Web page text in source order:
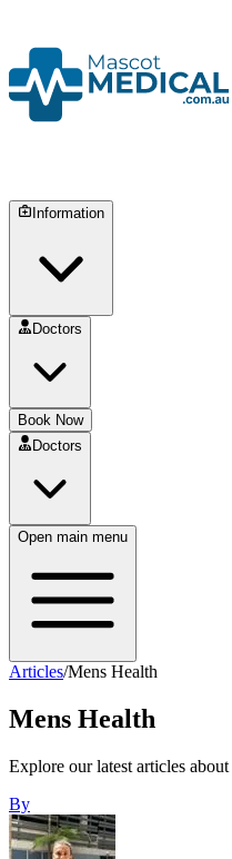
Information
Doctors
Book Now
Doctors
Open main menu
Articles/Mens Health
Mens Health
Explore our latest articles about
By